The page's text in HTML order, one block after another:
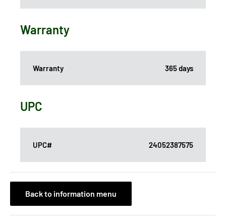
Warranty
Warranty 365 days
UPC
UPC# 24052387575
Back to information menu